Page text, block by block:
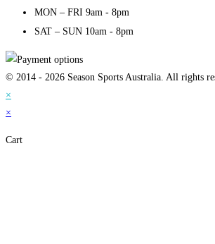
MON – FRI 9am - 8pm
SAT – SUN 10am - 8pm
© 2014 - 2026 Season Sports Australia. All rights
×
×
Cart